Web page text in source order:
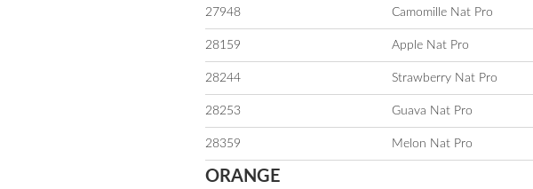
27948 Camomille Nat Pro
28159 Apple Nat Pro
28244 Strawberry Nat Pro
28253 Guava Nat Pro
28359 Melon Nat Pro
ORANGE